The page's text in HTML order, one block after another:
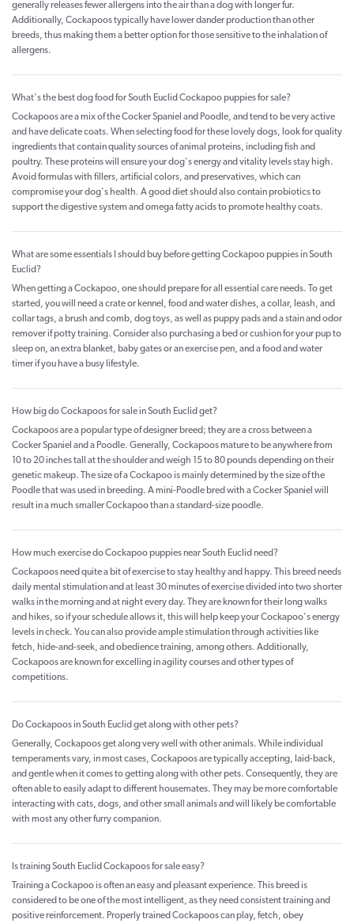
generally releases fewer allergens into the air than a dog with longer fur.
Additionally, Cockapoos typically have lower dander production than other
breeds, thus making them a better option for those sensitive to the inhalation of
allergens.
What's the best dog food for South Euclid Cockapoo puppies for sale?
Cockapoos are a mix of the Cocker Spaniel and Poodle, and tend to be very active
and have delicate coats. When selecting food for these lovely dogs, look for quality
ingredients that contain quality sources of animal proteins, including fish and
poultry. These proteins will ensure your dog's energy and vitality levels stay high.
Avoid formulas with fillers, artificial colors, and preservatives, which can
compromise your dog's health. A good diet should also contain probiotics to
support the digestive system and omega fatty acids to promote healthy coats.
What are some essentials I should buy before getting Cockapoo puppies in South
Euclid?
When getting a Cockapoo, one should prepare for all essential care needs. To get
started, you will need a crate or kennel, food and water dishes, a collar, leash, and
collar tags, a brush and comb, dog toys, as well as puppy pads and a stain and odor
remover if potty training. Consider also purchasing a bed or cushion for your pup to
sleep on, an extra blanket, baby gates or an exercise pen, and a food and water
timer if you have a busy lifestyle.
How big do Cockapoos for sale in South Euclid get?
Cockapoos are a popular type of designer breed; they are a cross between a
Cocker Spaniel and a Poodle. Generally, Cockapoos mature to be anywhere from
10 to 20 inches tall at the shoulder and weigh 15 to 80 pounds depending on their
genetic makeup. The size of a Cockapoo is mainly determined by the size of the
Poodle that was used in breeding. A mini-Poodle bred with a Cocker Spaniel will
result in a much smaller Cockapoo than a standard-size poodle.
How much exercise do Cockapoo puppies near South Euclid need?
Cockapoos need quite a bit of exercise to stay healthy and happy. This breed needs
daily mental stimulation and at least 30 minutes of exercise divided into two shorter
walks in the morning and at night every day. They are known for their long walks
and hikes, so if your schedule allows it, this will help keep your Cockapoo's energy
levels in check. You can also provide ample stimulation through activities like
fetch, hide-and-seek, and obedience training, among others. Additionally,
Cockapoos are known for excelling in agility courses and other types of
competitions.
Do Cockapoos in South Euclid get along with other pets?
Generally, Cockapoos get along very well with other animals. While individual
temperaments vary, in most cases, Cockapoos are typically accepting, laid-back,
and gentle when it comes to getting along with other pets. Consequently, they are
often able to easily adapt to different housemates. They may be more comfortable
interacting with cats, dogs, and other small animals and will likely be comfortable
with most any other furry companion.
Is training South Euclid Cockapoos for sale easy?
Training a Cockapoo is often an easy and pleasant experience. This breed is
considered to be one of the most intelligent, as they need consistent training and
positive reinforcement. Properly trained Cockapoos can play, fetch, obey